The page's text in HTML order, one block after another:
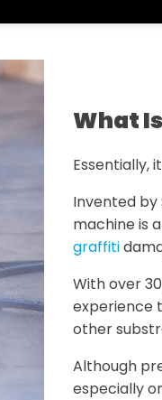
What
Essentially,
Invented by
machine is a
graffiti
With over
experience
other
Although
especially